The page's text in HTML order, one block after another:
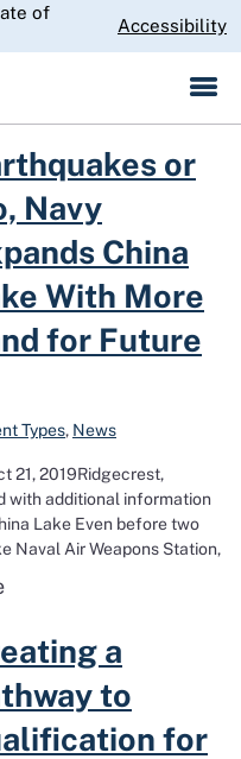
of
Accessibility
Navy Expands China Lake
or
Navy
China
With More
for Future
Types, News
21, 2019Ridgecrest,
with additional information
Lake Even before two
Naval Air Weapons Station,
Read more about
to qualification for
a
to
for